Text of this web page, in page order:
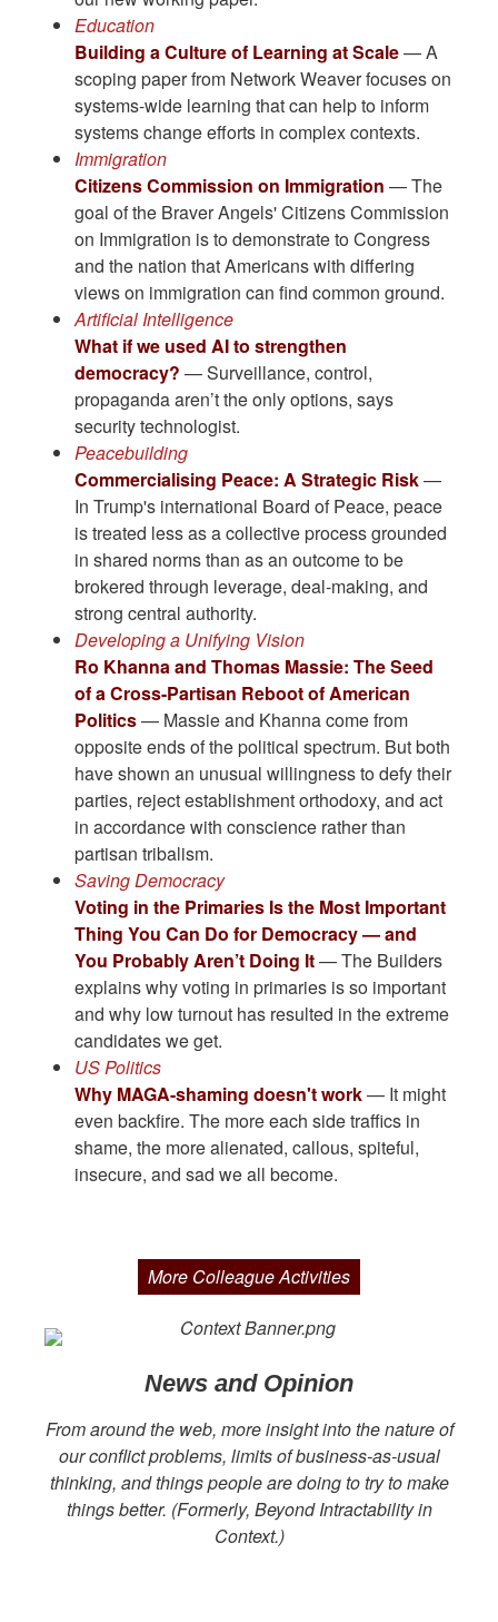
Education
Building a Culture of Learning at Scale— A
scoping paper from Network Weaver focuses on
systems-wide learning that can help to inform
systems change efforts in complex contexts.
Immigration
Citizens Commission on Immigration — The
goal of the Braver Angels' Citizens Commission
on Immigration is to demonstrate to Congress
and the nation that Americans with differing
views on immigration can find common ground.
Artificial Intelligence
What if we used AI to strengthen
democracy? — Surveillance, control,
propaganda aren’t the only options, says
security technologist.
Peacebuilding
Commercialising Peace: A Strategic Risk—
In Trump's international Board of Peace, peace
is treated less as a collective process grounded
in shared norms than as an outcome to be
brokered through leverage, deal-making, and
strong central authority.
Developing a Unifying Vision
Ro Khanna and Thomas Massie: The Seed
of a Cross-Partisan Reboot of American
Politics— Massie and Khanna come from
opposite ends of the political spectrum. But both
have shown an unusual willingness to defy their
parties, reject establishment orthodoxy, and act
in accordance with conscience rather than
partisan tribalism.
Saving Democracy
Voting in the Primaries Is the Most Important
Thing You Can Do for Democracy — and
You Probably Aren’t Doing It— The Builders
explains why voting in primaries is so important
and why low turnout has resulted in the extreme
candidates we get.
US Politics
Why MAGA-shaming doesn't work— It might
even backfire. The more each side traffics in
shame, the more alienated, callous, spiteful,
insecure, and sad we all become.
More Colleague Activities
News and Opinion
From around the web, more insight into the nature of
our conflict problems, limits of business-as-usual
thinking, and things people are doing to try to make
things better. (Formerly, Beyond Intractability in
Context.)